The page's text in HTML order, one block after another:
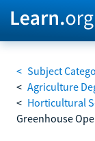
< Subject
< Agriculture
< Horticultural
Greenhouse